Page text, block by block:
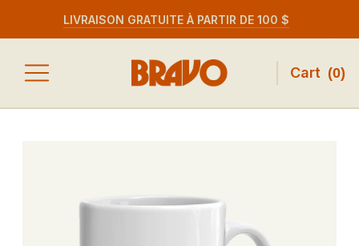
LIVRAISON GRATUITE À PARTIR DE 100 $
Cart (0)